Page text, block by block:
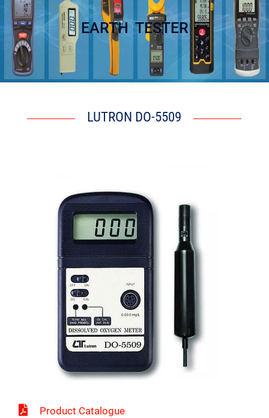
EARTH TESTER
LUTRON DO-5509
Product Catalogue
N G B u b G P